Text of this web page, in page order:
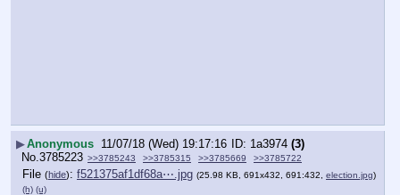
▶Anonymous 11/07/18 (Wed) 19:17:16 1a3974 (3)
No.3785223 >>3785243 >>3785315 >>3785669 >>3785722
File (hide): f521375af1df68a⋯.jpg (25.98 KB, 691x432, 691:432, election.jpg)
(h) (u)